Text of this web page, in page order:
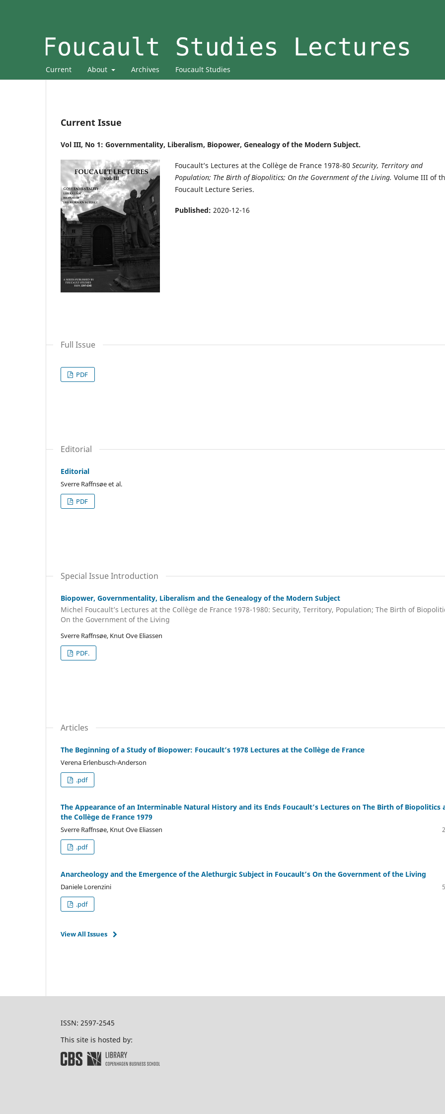
Current About Archives Foucault Studies
Current Issue
Vol III, No 1: Governmentality, Liberalism, Biopower, Genealogy of the Modern Subject.
Foucault’s Lectures at the Collège de France 1978-80 Security, Territory and
Population; The Birth of Biopolitics; On the Government of the Living. Volume III of
Foucault Lecture Series.
Published: 2020-12-16
Full Issue
PDF
Editorial
Editorial
Sverre Raffnsøe et al.
PDF
Special Issue Introduction
Biopower, Governmentality, Liberalism and the Genealogy of the Modern Subject
Michel Foucault’s Lectures at the Collège de France 1978-1980: Security, Territory, Population; The Birth of
On the Government of the Living
Sverre Raffnsøe, Knut Ove Eliassen
PDF.
Articles
The Beginning of a Study of Biopower: Foucault’s 1978 Lectures at the Collège de France
Verena Erlenbusch-Anderson
.pdf
The Appearance of an Interminable Natural History and its Ends Foucault’s Lectures on The Birth of Biopolitics
the Collège de France 1979
Sverre Raffnsøe, Knut Ove Eliassen
.pdf
Anarcheology and the Emergence of the Alethurgic Subject in Foucault’s On the Government of the Living
Daniele Lorenzini
.pdf
View All Issues
ISSN: 2597-2545
This site is hosted by: